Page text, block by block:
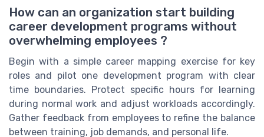
How can an organization start building
career development programs without
overwhelming employees ?
Begin with a simple career mapping exercise for key
roles and pilot one development program with clear
time boundaries. Protect specific hours for learning
during normal work and adjust workloads accordingly.
Gather feedback from employees to refine the balance
between training, job demands, and personal life.